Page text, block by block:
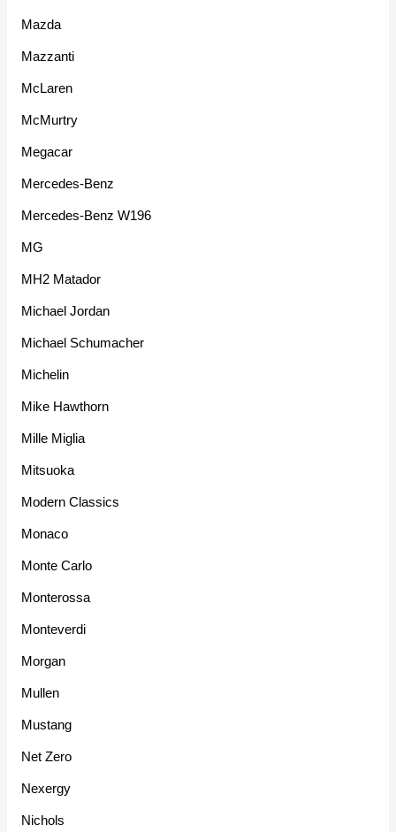
Mazda
Mazzanti
McLaren
McMurtry
Megacar
Mercedes-Benz
Mercedes-Benz W196
MG
MH2 Matador
Michael Jordan
Michael Schumacher
Michelin
Mike Hawthorn
Mille Miglia
Mitsuoka
Modern Classics
Monaco
Monte Carlo
Monterossa
Monteverdi
Morgan
Mullen
Mustang
Net Zero
Nexergy
Nichols